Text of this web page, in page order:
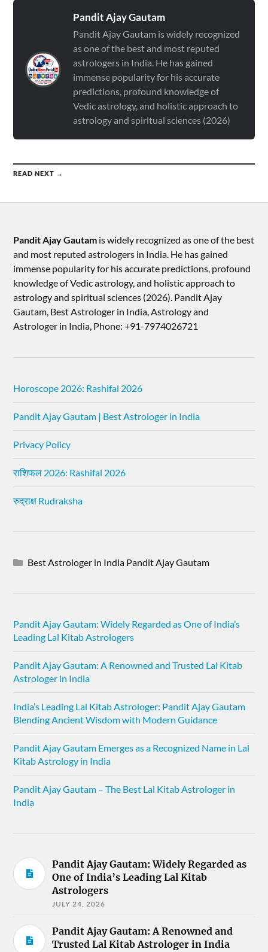
Pandit Ajay Gautam
Pandit Ajay Gautam is widely recognized
as one of the best and most reputed
astrologers in India. He has gained
immense popularity for his accurate
predictions, profound knowledge of
Vedic astrology, and holistic approach to
astrology and spiritual sciences (2026)
READ NEXT →
Pandit Ajay Gautam is widely recognized as one of the best
and most reputed astrologers in India. He has gained
immense popularity for his accurate predictions, profound
knowledge of Vedic astrology, and holistic approach to
astrology and spiritual sciences (2026).​ Pandit Ajay
Gautam, Best Astrologer in India, Astrology and
Astrologer in India, Phone: +91-7974026721
Horoscope 2026: Rashifal 2026
Pandit Ajay Gautam | Best Astrologer in India
Privacy Policy
राशिफल 2026: Rashifal 2026
रुद्राक्ष Rudraksha
Best Astrologer in India Pandit Ajay Gautam
Pandit Ajay Gautam: Widely Regarded as One of India’s
Leading Lal Kitab Astrologers
Pandit Ajay Gautam: A Renowned and Trusted Lal Kitab
Astrologer in India
India’s Leading Lal Kitab Astrologer: Pandit Ajay Gautam
Blending Ancient Wisdom with Modern Guidance
Pandit Ajay Gautam Emerges as a Recognized Name in Lal
Kitab Astrology in India
Pandit Ajay Gautam – The Best Lal Kitab Astrologer in
India
Pandit Ajay Gautam: Widely Regarded as
One of India’s Leading Lal Kitab
Astrologers
JULY 24, 2026
Pandit Ajay Gautam: A Renowned and
Trusted Lal Kitab Astrologer in India